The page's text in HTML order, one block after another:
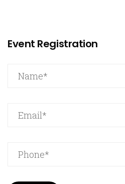
Event Registration